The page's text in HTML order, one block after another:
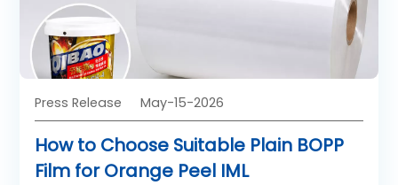
Press Release May-15-2026
How to Choose Suitable Plain BOPP
Film for Orange Peel IML